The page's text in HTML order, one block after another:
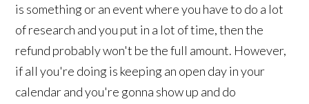
is something or an event where you have to do a lot
of research and you put in a lot of time, then the
refund probably won't be the full amount. However,
if all you're doing is keeping an open day in your
calendar and you're gonna show up and do